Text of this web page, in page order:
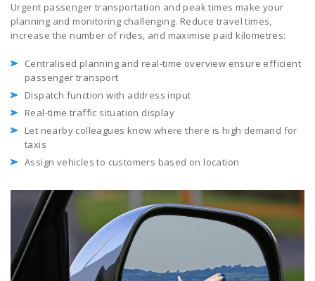
Urgent passenger transportation and peak times make your
planning and monitoring challenging. Reduce travel times,
increase the number of rides, and maximise paid kilometres:
Centralised planning and real-time overview ensure efficient
passenger transport
Dispatch function with address input
Real-time traffic situation display
Let nearby colleagues know where there is high demand for
taxis
Assign vehicles to customers based on location